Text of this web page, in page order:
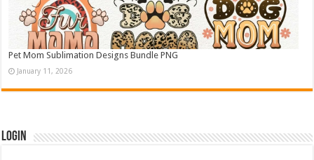
Pet Mom Sublimation Designs Bundle PNG
January 11, 2026
Login